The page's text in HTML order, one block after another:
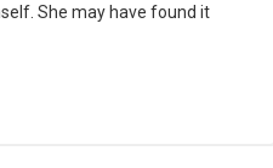
She may have found it